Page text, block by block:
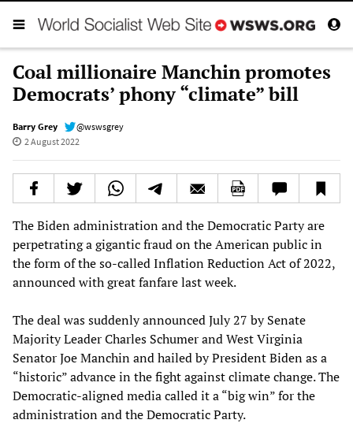
Coal millionaire Manchin promotes
Democrats’ phony “climate” bill
Barry Grey
@wswsgrey
2 August 2022
The Biden administration and the Democratic Party are
perpetrating a gigantic fraud on the American public in
the form of the so-called Inflation Reduction Act of 2022,
announced with great fanfare last week.
The deal was suddenly announced July 27 by Senate
Majority Leader Charles Schumer and West Virginia
Senator Joe Manchin and hailed by President Biden as a
“historic” advance in the fight against climate change. The
Democratic-aligned media called it a “big win” for the
administration and the Democratic Party.